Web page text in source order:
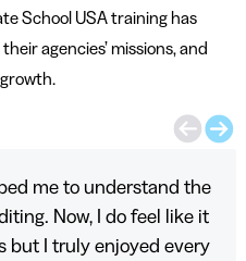
School USA training has
agencies’ missions, and
me to understand the
Now, I do feel like it
but I truly enjoyed every